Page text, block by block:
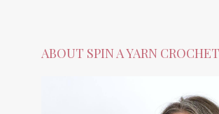
ABOUT SPIN A YARN CROCHET